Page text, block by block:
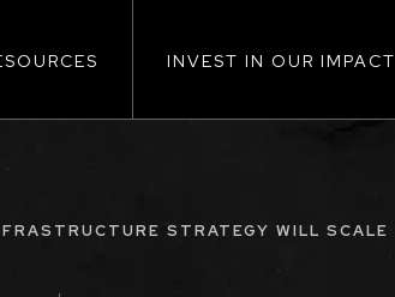
INVEST IN OUR IMPACT
STRATEGY WILL SCALE